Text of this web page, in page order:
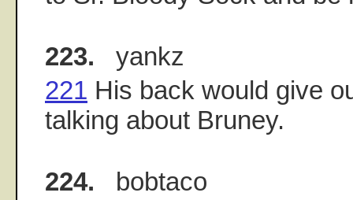
223. yankz
221 His back would give
talking about Bruney.
224. bobtaco